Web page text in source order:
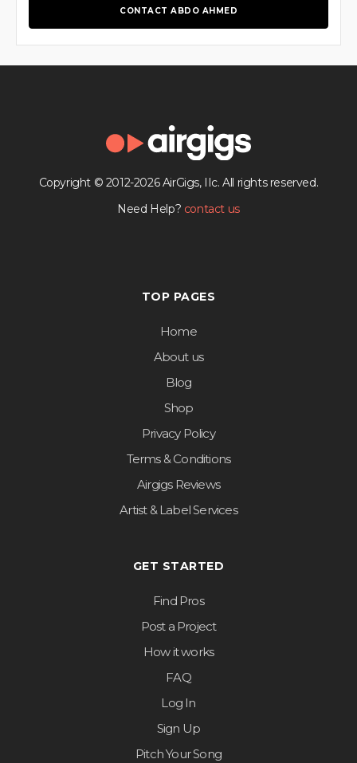
CONTACT ABDO AHMED
Copyright © 2012-2026 AirGigs, IIc. All rights reserved.
Need Help? contact us
TOP PAGES
Home
About us
Blog
Shop
Privacy Policy
Terms & Conditions
Airgigs Reviews
Artist & Label Services
GET STARTED
Find Pros
Post a Project
How it works
FAQ
Log In
Sign Up
Pitch Your Song